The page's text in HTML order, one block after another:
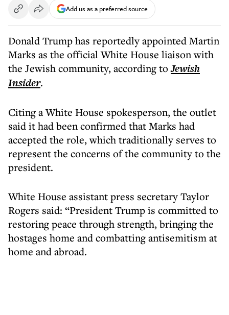
Add us as a preferred source
Donald Trump has reportedly appointed Martin
Marks as the official White House liaison with
the Jewish community, according toJewish
Insider.
Citing a White House spokesperson, the outlet
said it had been confirmed that Marks had
accepted the role, which traditionally serves to
represent the concerns of the community to the
president.
White House assistant press secretary Taylor
Rogers said: “President Trump is committed to
restoring peace through strength, bringing the
hostages home and combatting antisemitism at
home and abroad.